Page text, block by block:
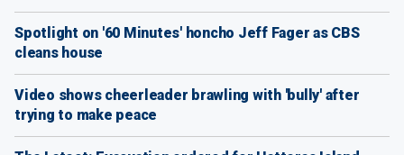
Spotlight on '60 Minutes' honcho Jeff Fager as CBS
cleans house
Video shows cheerleader brawling with 'bully' after
trying to make peace